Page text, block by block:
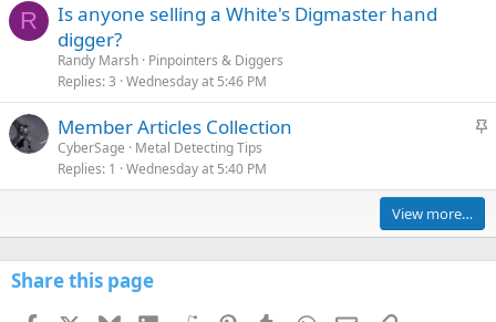
R
Is anyone selling a White's Digmaster hand
digger?
Randy Marsh Pinpointers & Diggers
Replies 3 Wednesday at 5:46 PM
S
c
y
Member Articles Collection
CyberSage
Metal Detecting Tips
Replies 1 Wednesday at 5:40 PM
View more…
Share this page